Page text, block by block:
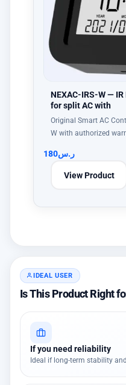
NEXAC-IRS-W —
for split AC with
Original Smart AC
W with authorized
ر.س180
View Product
IDEAL USER
Is This Product Right
If you need reliability
Ideal if long-term stability